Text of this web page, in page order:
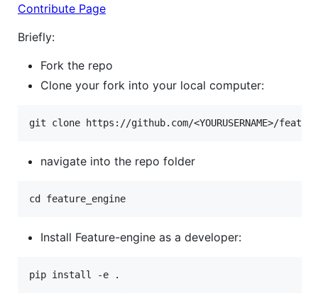
Contribute Page
Briefly:
Fork the repo
Clone your fork into your local computer:
navigate into the repo folder
Install Feature-engine as a developer: